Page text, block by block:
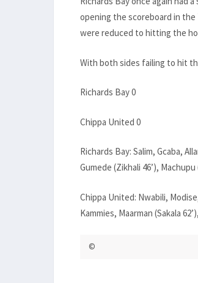
opening the scoreboard in
were reduced to hitting the
With both sides failing to hit
Richards Bay 0
Chippa United 0
Richards Bay: Salim, Gcaba,
Gumede (Zikhali 46’), Machupu
Chippa United: Nwabili,
Kammies, Maarman (Sakala
©